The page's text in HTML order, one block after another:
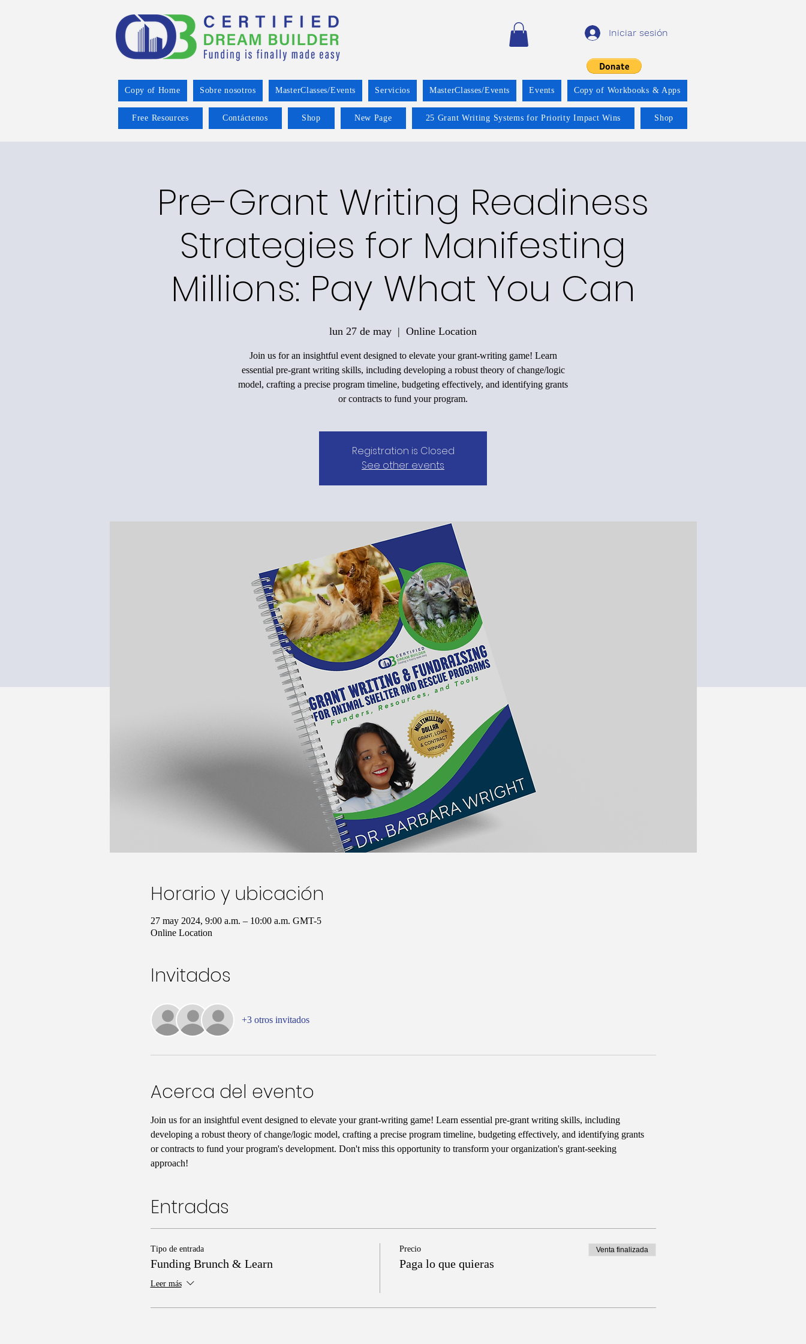
Iniciar sesión
Copy of Home Sobre nosotros MasterClasses/Events Servicios MasterClasses/Events Events Copy of Workbooks & Apps
Free Resources Contáctenos Shop New Page 25 Grant Writing Systems for Priority Impact Wins Shop
Pre-Grant Writing Readiness
Strategies for Manifesting
Millions: Pay What You Can
lun 27 de may
  |
Online Location
Join us for an insightful event designed to elevate your grant-writing game! Learn
essential pre-grant writing skills, including developing a robust theory of change/logic
model, crafting a precise program timeline, budgeting effectively, and identifying grants
or contracts to fund your program.
Registration is Closed
See other events
Horario y ubicación
27 may 2024, 9:00 a.m. – 10:00 a.m. GMT-5
Online Location
Invitados
+3 otros invitados
Acerca del evento
Join us for an insightful event designed to elevate your grant-writing game! Learn essential pre-grant writing skills, including
developing a robust theory of change/logic model, crafting a precise program timeline, budgeting effectively, and identifying grants
or contracts to fund your program's development. Don't miss this opportunity to transform your organization's grant-seeking
approach!
Entradas
Tipo de entrada
Funding Brunch & Learn
Leer más
Precio
Paga lo que quieras
Venta finalizada